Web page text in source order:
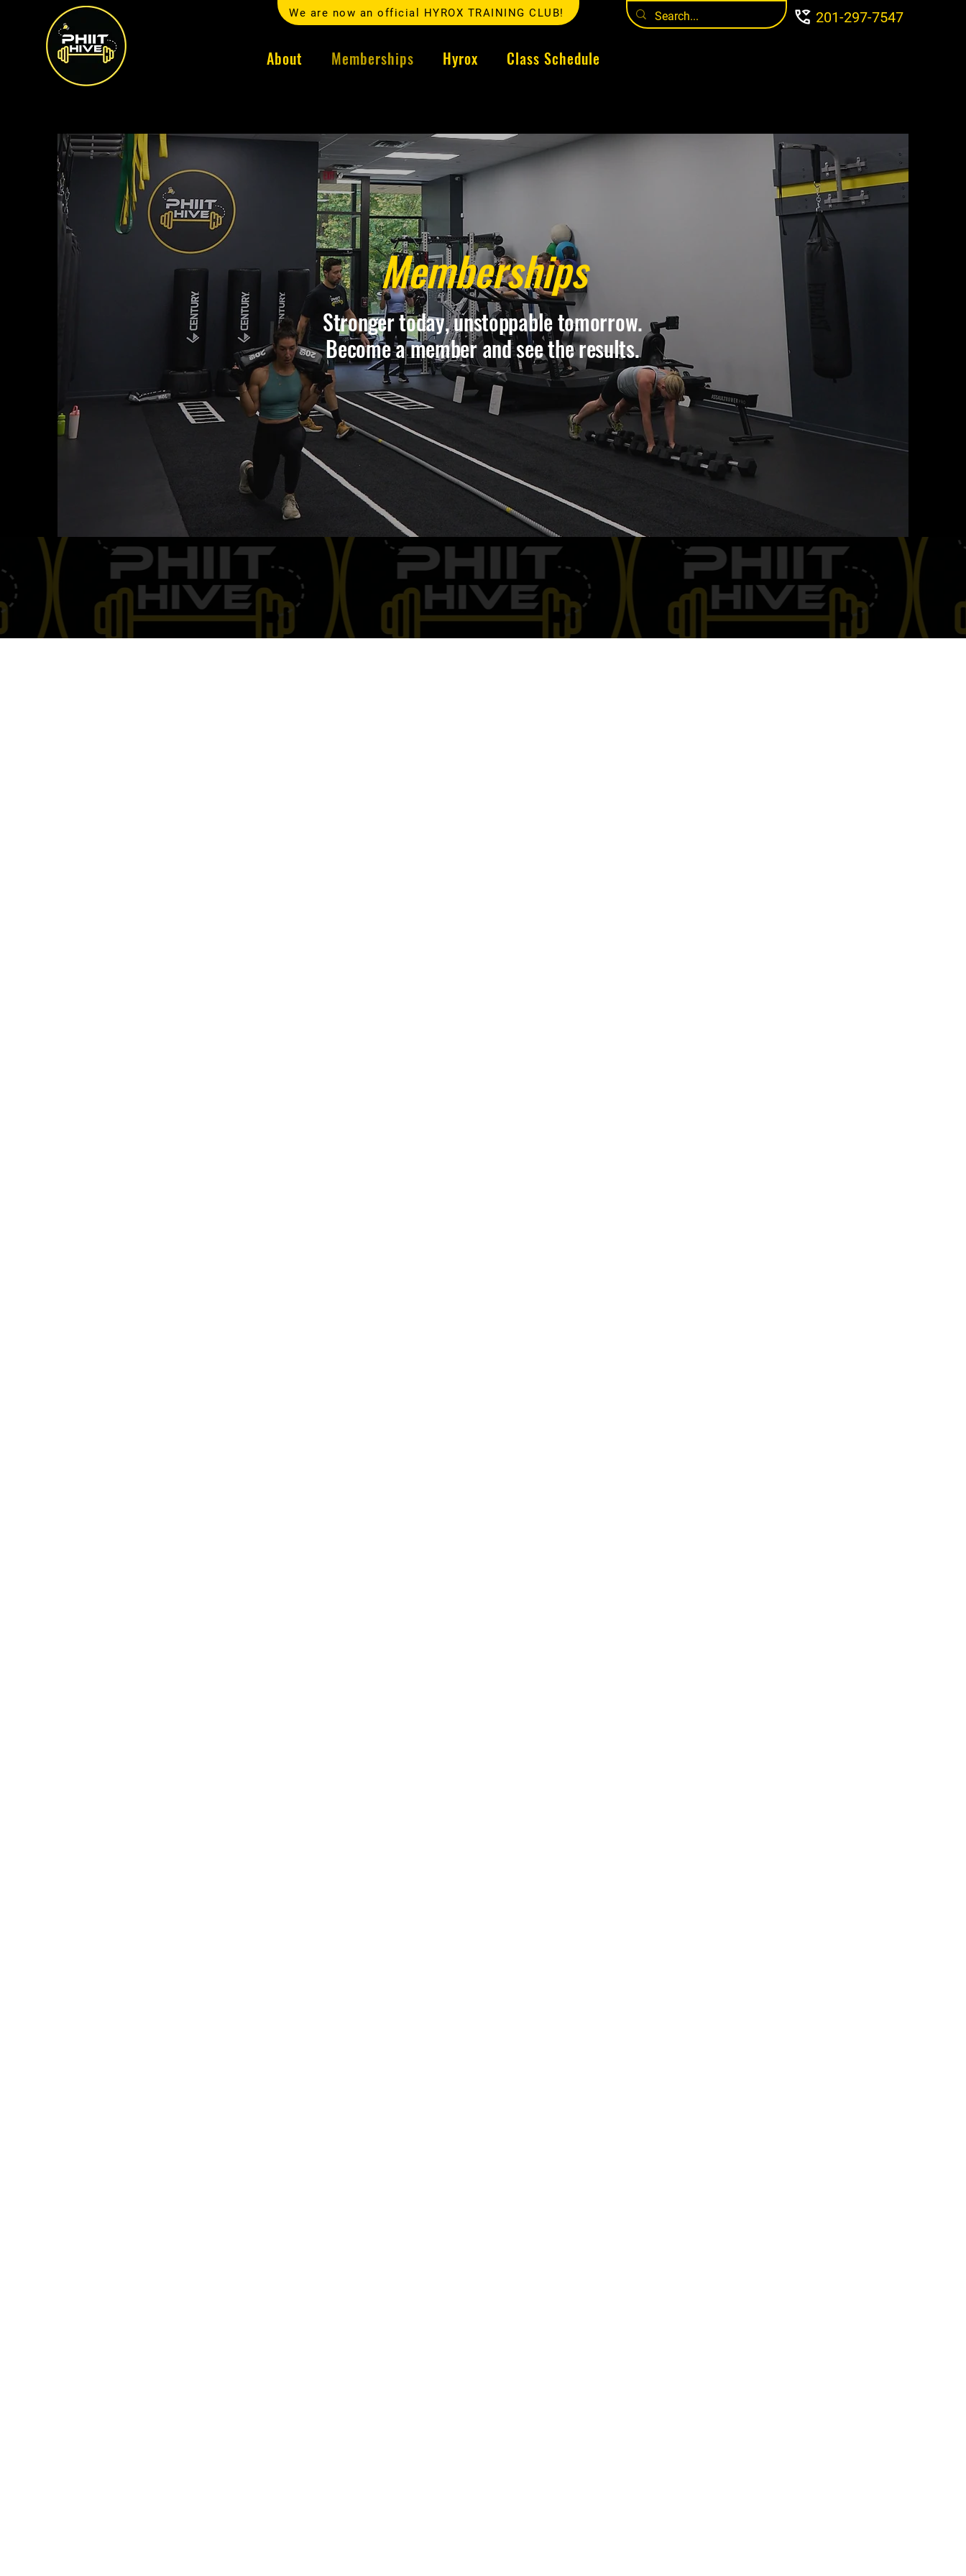
We are now an official HYROX TRAINING CLUB!
About Memberships Hyrox Class Schedule
201-297-7547
Memberships
Stronger today, unstoppable tomorrow.
Become a member and see the results.